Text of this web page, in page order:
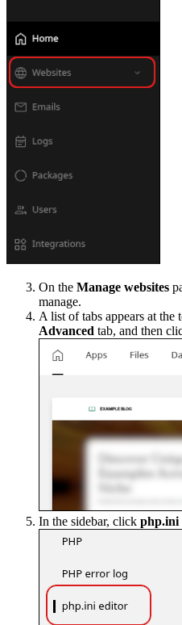
On the Manage websites
manage.
A list of tabs appears at
Advanced tab, and then
In the sidebar, click php.ini